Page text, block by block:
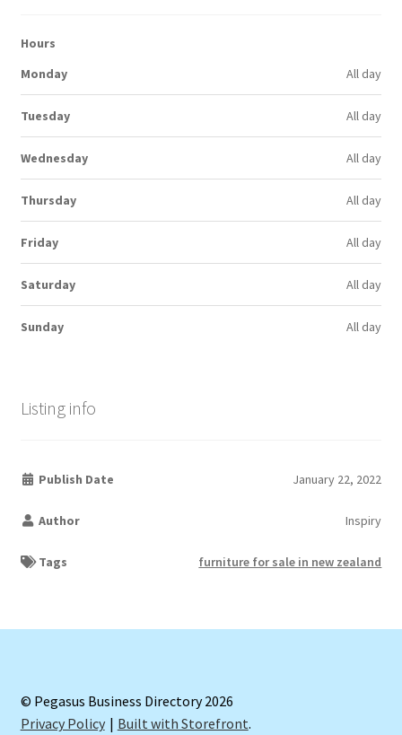
Hours
Monday
All day
Tuesday All day
Wednesday All day
Thursday All day
Friday All day
Saturday All day
Sunday All day
Listing info
Publish Date January 22, 2022
Author Inspiry
Tags furniture for sale in new zealand
© Pegasus Business Directory 2026
Privacy Policy
Built with Storefront.